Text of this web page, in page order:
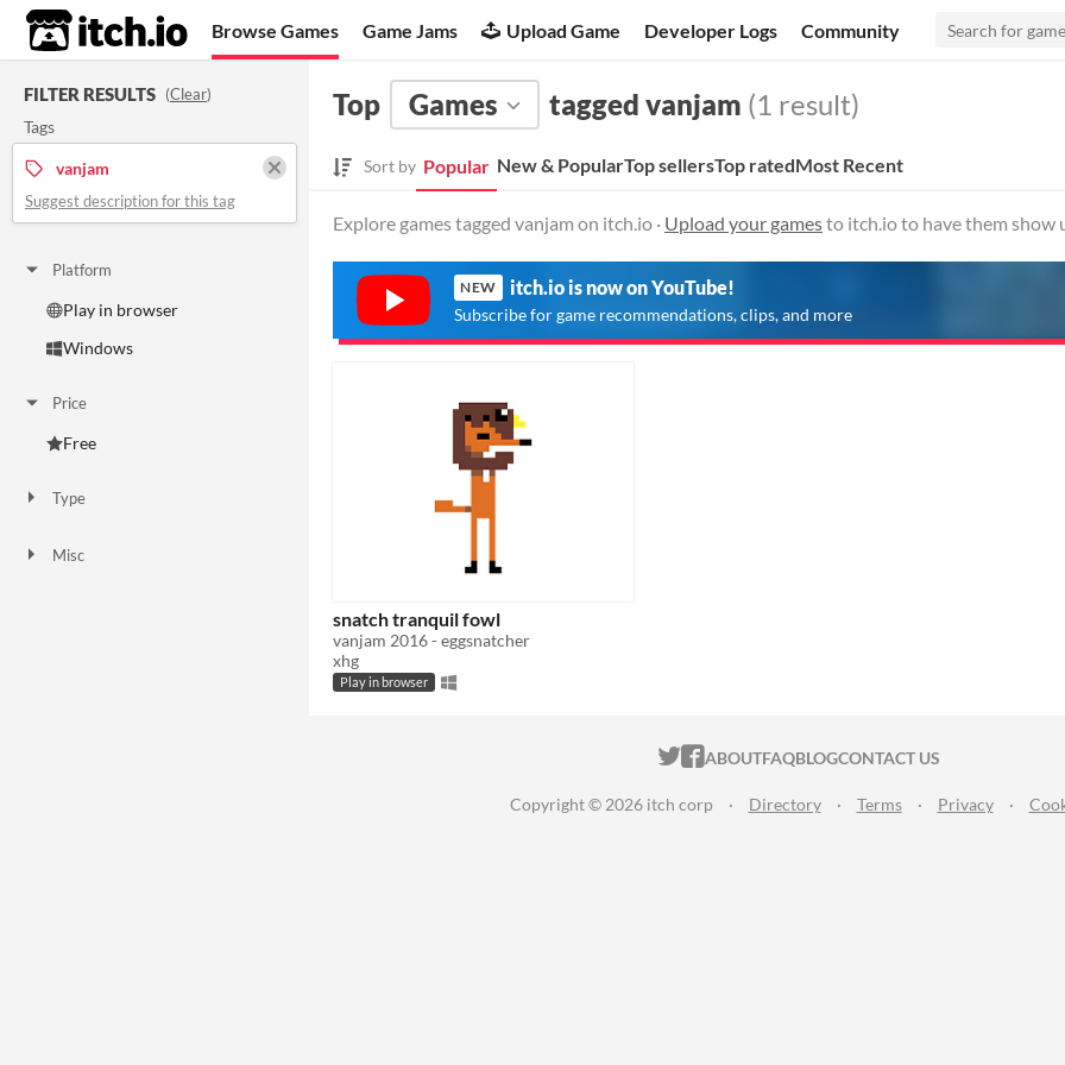
itch.io Browse Games Game Jams Upload Game Developer Logs Community
FILTER RESULTS (Clear)
Tags
vanjam
Suggest description for this tag
Platform
Play in browser
Windows
Price
Free
Type
Misc
Top Games tagged vanjam (1 result)
Sort by Popular New & PopularTop sellersTop ratedMost Recent
Explore games tagged vanjam on itch.io · Upload your gamesto itch.io to have them show
NEW itch.io is now on YouTube!
Subscribe for game recommendations, clips, and more
snatch tranquil fowl
vanjam 2016 - eggsnatcher
xhg
Play in browser
ITCH.IO ON TWITTER
ITCH.IO ON FACEBOOK
ABOUTFAQBLOGCONTACT US
Copyright © 2026 itch corp · Directory · Terms · Privacy ·